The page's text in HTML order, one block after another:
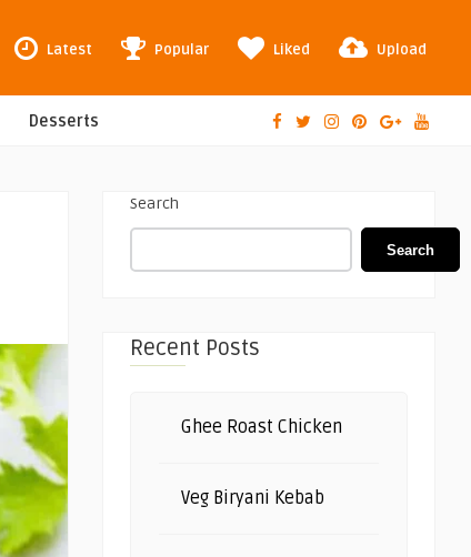
Latest Popular Liked Upload
Desserts
Search
Search
Recent Posts
Ghee Roast Chicken
Veg Biryani Kebab